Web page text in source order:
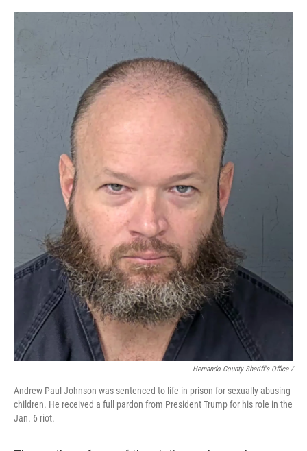
Hernando County Sheriff's Office /
Andrew Paul Johnson was sentenced to life in prison for sexually abusing
children. He received a full pardon from President Trump for his role in the
Jan. 6 riot.